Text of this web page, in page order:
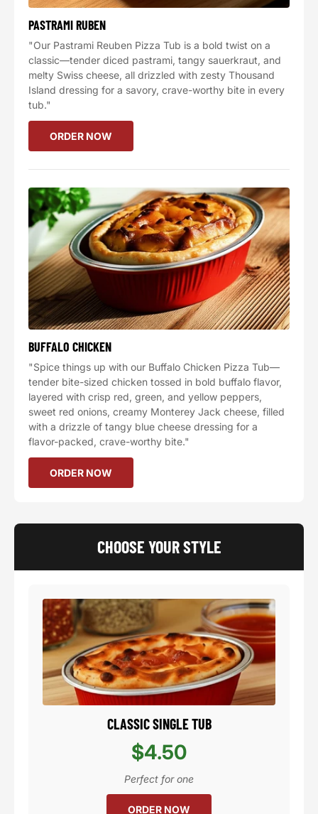
PASTRAMI RUBEN
"Our Pastrami Reuben Pizza Tub is a bold twist on a
classic—tender diced pastrami, tangy sauerkraut, and
melty Swiss cheese, all drizzled with zesty Thousand
Island dressing for a savory, crave-worthy bite in every
tub."
ORDER NOW
BUFFALO CHICKEN
"Spice things up with our Buffalo Chicken Pizza Tub—
tender bite-sized chicken tossed in bold buffalo flavor,
layered with crisp red, green, and yellow peppers,
sweet red onions, creamy Monterey Jack cheese, filled
with a drizzle of tangy blue cheese dressing for a
flavor-packed, crave-worthy bite."
ORDER NOW
CHOOSE YOUR STYLE
CLASSIC SINGLE TUB
$4.50
Perfect for one
ORDER NOW